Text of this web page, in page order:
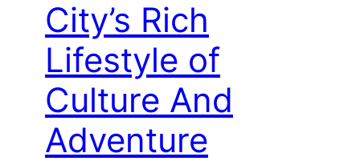
City’s Rich
Lifestyle of
Culture And
Adventure